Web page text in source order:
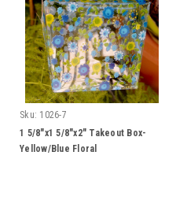
Sku: 1026-7
1 5/8"x1 5/8"x2" Takeout Box-
Yellow/Blue Floral